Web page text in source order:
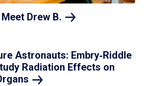
Drew B.
Astronauts: Embry‑Riddle
Radiation Effects on